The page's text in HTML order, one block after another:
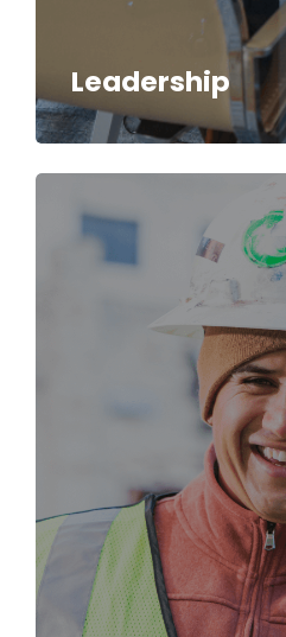
Leadership